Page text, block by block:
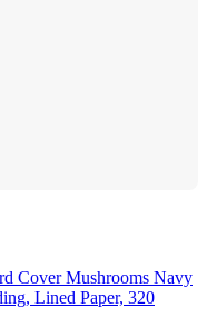
Cover Mushrooms Navy
Lined Paper, 320